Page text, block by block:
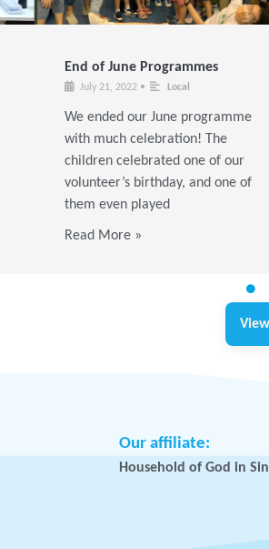
End of June Programmes
July 21, 2022 • Local
We ended our June programme
with much celebration! The
children celebrated one of our
volunteer’s birthday, and one of
them even played
Read More »
Our affiliate:
Household of God in